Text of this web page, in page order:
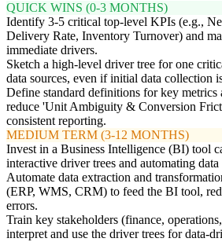
QUICK WINS (0-3 MONTHS)
Identify 3-5 critical top-level KPIs (e.g.,
Delivery Rate, Inventory Turnover) and
immediate drivers.
Sketch a high-level driver tree for one
data sources, even if initial data collection
Define standard definitions for key metrics
reduce 'Unit Ambiguity & Conversion
consistent reporting.
MEDIUM TERM (3-12 MONTHS)
Invest in a Business Intelligence (BI) tool
interactive driver trees and automating
Automate data extraction and
(ERP, WMS, CRM) to feed the BI tool,
errors.
Train key stakeholders (finance,
interpret and use the driver trees for data-